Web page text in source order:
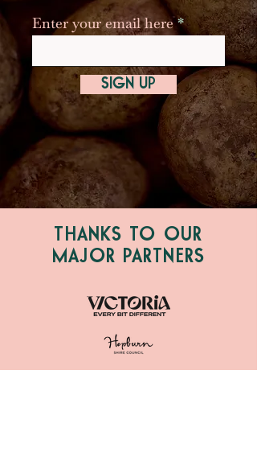
Enter your email here
SIGN UP
THANKS TO OUR
MAJOR PARTNERS